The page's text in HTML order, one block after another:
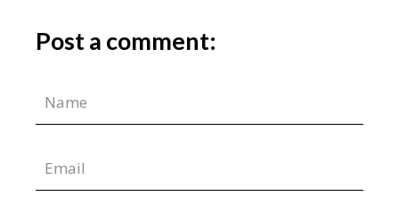
Post a comment: